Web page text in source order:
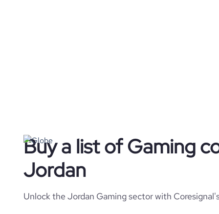
Buy a list of Gaming
Jordan
Unlock the Jordan Gaming sector with